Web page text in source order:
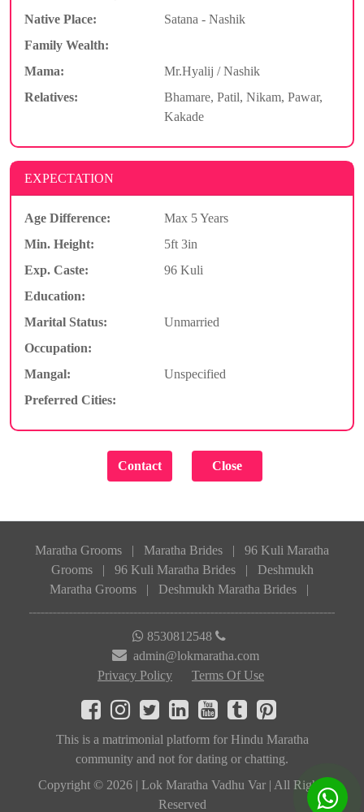
Native Place:
Satana - Nashik
Family Wealth:
Mama:
Mr.Hyalij / Nashik
Relatives:
Bhamare, Patil, Nikam, Pawar,
Kakade
EXPECTATION
Age Difference:
Max 5 Years
Min. Height:
5ft 3in
Exp. Caste:
96 Kuli
Education:
Marital Status:
Unmarried
Occupation:
Mangal:
Unspecified
Preferred Cities:
Maratha Grooms | Maratha Brides |
96 Kuli Maratha
Grooms
| 96 Kuli Maratha Brides |
Deshmukh
Maratha Grooms
| Deshmukh Maratha Brides |
8530812548
admin@lokmaratha.com
Privacy Policy
Terms Of Use
This is a matrimonial platform for Hindu Maratha
community and not for dating or chatting.
Copyright © 2026 | Lok Maratha Vadhu Var | All Rights
Reserved